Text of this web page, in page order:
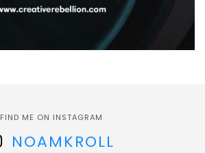
FIND ME ON INSTAGRAM
NOAMKROLL